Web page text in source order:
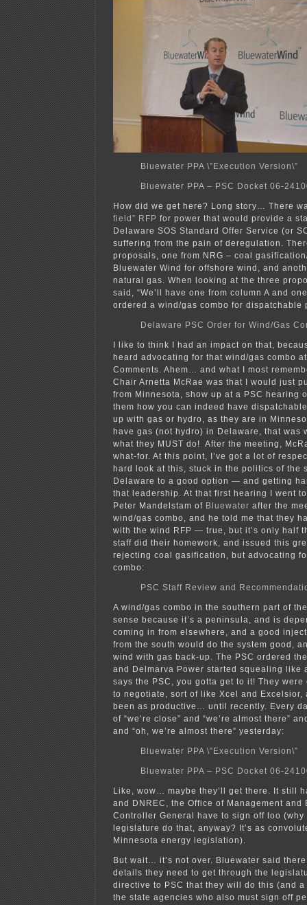
Bluewater PPA \”Execution Version\”
Bluewater PPA – PSC Docket 06-
How did we get here? Long story… There
field” RFP for power that would provide a
Delaware SOS Standard Offer Service (or
suffering from the pain of deregulation.
proposals, one from NRG – coal
Bluewater Wind for offshore wind, and
natural gas. When looking at the three
said, “We’ll have one from column A and
ordered a wind/gas combo for dispatchable
Delaware PSC Order for Wind/Gas
I like to think I had an impact on that,
heard advocating for that wind/gas combo
Comments. Ahem… and what I most
Chair Arnetta McRae was that I would just
from Minnesota, show up at a PSC hearing
them how you can indeed have
up with gas or hydro, as they are in
have gas (not hydro) in Delaware, that was
what they MUST do! After the meeting,
what-for. At this point, I’ve got a lot of
hard look at this, stuck in the politics of the
Delaware to a good option — and getting
that leadership. At that first hearing I went
Peter Mandelstam of Bluewater after the
wind/gas combo, and he told me that they
with the wind RFP — true, but it’s only half
staff did their homework, and issued this
rejecting coal gasification, but advocating
combo:
PSC Staff Review and
A wind/gas combo in the southern part of
sense because it’s a peninsula, and is
coming in from elsewhere, and a good
from the south would do the system good,
wind with gas back-up. The PSC ordered
and Delmarva Power started squealing like
says the PSC, you gotta get to it! They were
to negotiate, sort of like Xcel and Excelsior,
been as productive… until recently. Every
of “we’re close” and “we’re almost there”
and “oh, we’re almost there” yesterday:
Bluewater PPA \”Execution Version\”
Bluewater PPA – PSC Docket 06-
Like, wow… maybe they’ll get there. It still
and DNREC, the Office of Management and
Controller General have to sign off too
legislature do that, anyway? It’s as
Minnesota energy legislation).
But wait… it’s not over. Bluewater said
details they need to get through the
directive to PSC that they will do this (and
the state agencies who also must sign off